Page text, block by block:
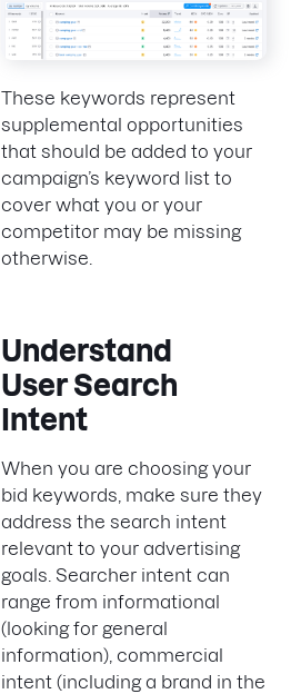
These keywords represent
supplemental opportunities
that should be added to your
campaign’s keyword list to
cover what you or your
competitor may be missing
otherwise.
Understand
User Search
Intent
When you are choosing your
bid keywords, make sure they
address the search intent
relevant to your advertising
goals. Searcher intent can
range from informational
(looking for general
information), commercial
intent (including a brand in the